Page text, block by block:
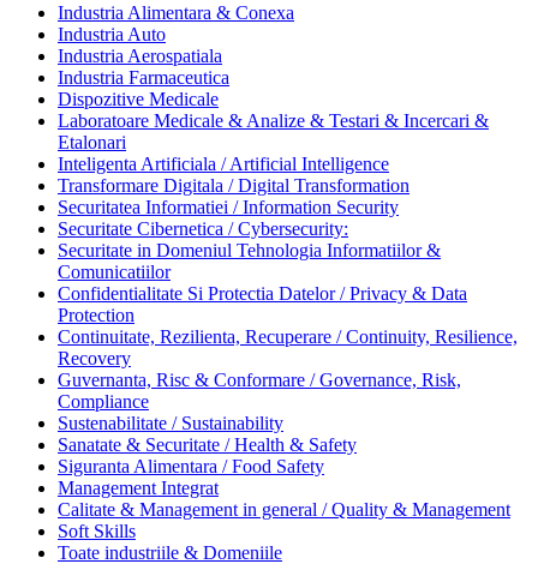
Industria Alimentara & Conexa
Industria Auto
Industria Aerospatiala
Industria Farmaceutica
Dispozitive Medicale
Laboratoare Medicale & Analize & Testari & Incercari &
Etalonari
Inteligenta Artificiala / Artificial Intelligence
Transformare Digitala / Digital Transformation
Securitatea Informatiei / Information Security
Securitate Cibernetica / Cybersecurity:
Securitate in Domeniul Tehnologia Informatiilor &
Comunicatiilor
Confidentialitate Si Protectia Datelor / Privacy & Data
Protection
Continuitate, Rezilienta, Recuperare / Continuity, Resilience,
Recovery
Guvernanta, Risc & Conformare / Governance, Risk,
Compliance
Sustenabilitate / Sustainability
Sanatate & Securitate / Health & Safety
Siguranta Alimentara / Food Safety
Management Integrat
Calitate & Management in general / Quality & Management
Soft Skills
Toate industriile & Domeniile